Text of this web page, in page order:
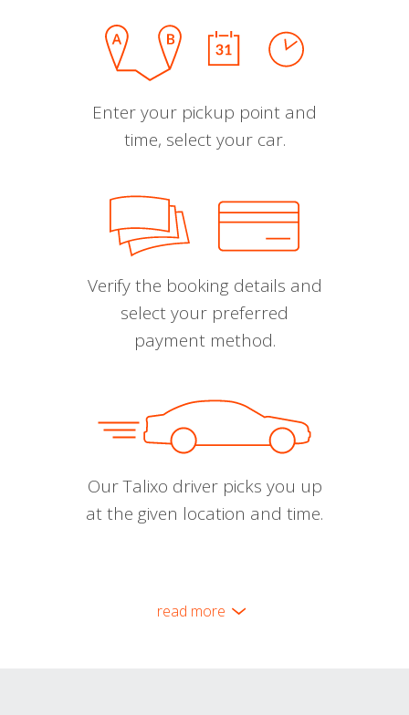
Enter your pickup point and
time, select your car.
Verify the booking details and
select your preferred
payment method.
Our Talixo driver picks you up
at the given location and time.
read more